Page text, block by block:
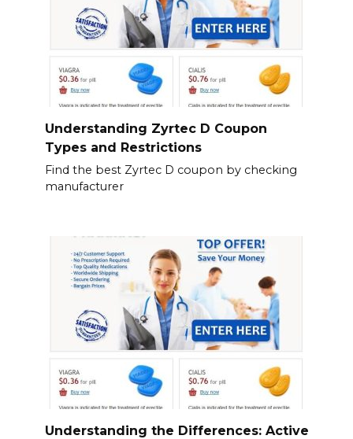
Understanding Zyrtec D Coupon
Types and Restrictions
Find the best Zyrtec D coupon by checking
manufacturer
Understanding the Differences: Active